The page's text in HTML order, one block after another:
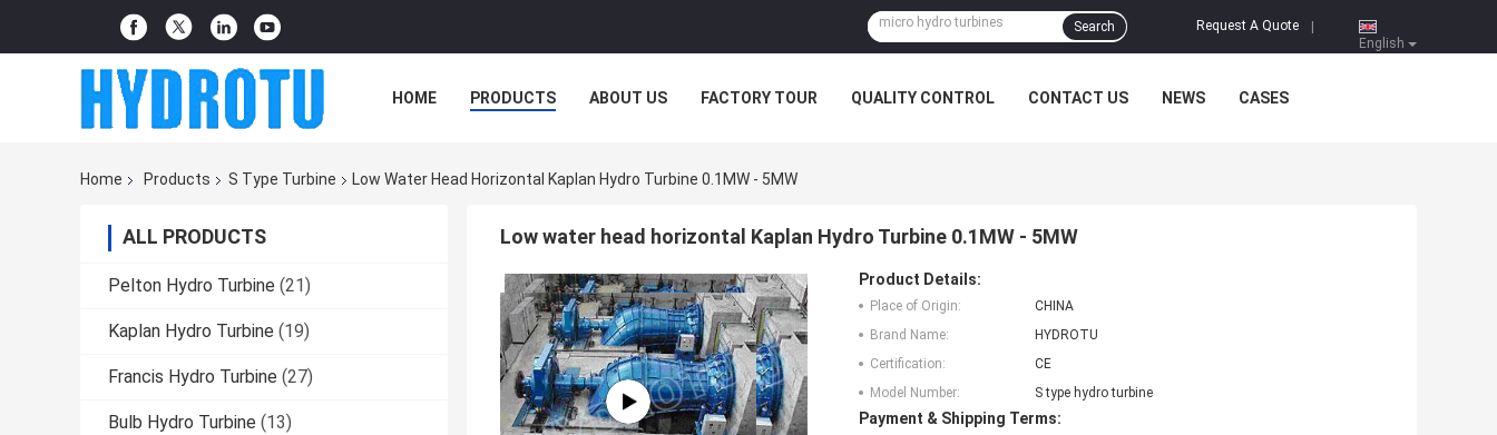
English
Request A Quote
Search
HOME PRODUCTS ABOUT US FACTORY TOUR QUALITY CONTROL CONTACT US NEWS CASES
Home Products S Type Turbine Low Water Head Horizontal Kaplan Hydro Turbine 0.1MW - 5MW
ALL PRODUCTS
Pelton Hydro Turbine (21)
Kaplan Hydro Turbine (19)
Francis Hydro Turbine (27)
Bulb Hydro Turbine (13)
Low water head horizontal Kaplan Hydro Turbine 0.1MW - 5MW
Product Details:
Place of Origin:
CHINA
Brand Name:
HYDROTU
Certification:
CE
Model Number:
S type hydro turbine
Payment & Shipping Terms: